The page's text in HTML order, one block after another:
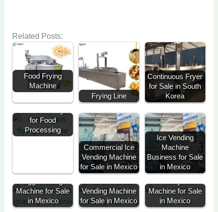
Related Posts:
Food Frying
Machine
Frying Line
Continuous Fryer
for Sale in South
Korea
for Food
Processing
Commercial Ice
Vending Machine
for Sale in Mexico
Ice Vending
Machine
Business for Sale
in Mexico
Machine for Sale
in Mexico
Vending Machine
for Sale in Mexico
Machine for Sale
in Mexico